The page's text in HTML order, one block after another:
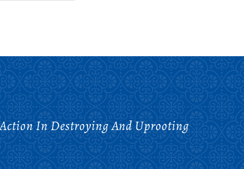
Action In Destroying And Uprooting